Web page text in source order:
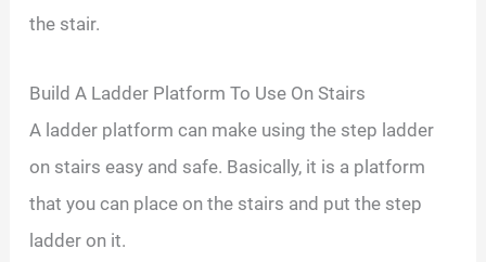
the stair.
Build A Ladder Platform To Use On Stairs
A ladder platform can make using the step ladder
on stairs easy and safe. Basically, it is a platform
that you can place on the stairs and put the step
ladder on it.